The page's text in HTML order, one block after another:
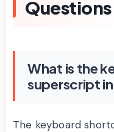
Questions
What is the
superscript
The keyboard